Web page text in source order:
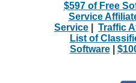
$597 of Free
Service
Service
Traffic
List of
Software|